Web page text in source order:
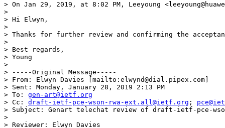
> On Jan 29, 2019, at 8:02 PM, Leeyoung
>
> Hi Elwyn,
>
> Thanks for further review and confirming the
>
> Best regards,
> Young
>
> -----Original Message-----
> From: Elwyn Davies [mailto:elwynd@dial.pipex.com]
> Sent: Monday, January 28, 2019 2:13 PM
> To: gen-art@ietf.org
> Cc: draft-ietf-pce-wson-rwa-ext.all@ietf.org ;
> Subject: Genart telechat review of draft-ietf-pce-
>
> Reviewer: Elwyn Davies